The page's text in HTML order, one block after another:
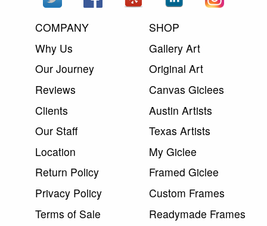
COMPANY
Why Us
Our Journey
Reviews
Clients
Our Staff
Location
Return Policy
Privacy Policy
Terms of Sale
SHOP
Gallery Art
Original Art
Canvas Giclees
Austin Artists
Texas Artists
My Giclee
Framed Giclee
Custom Frames
Readymade Frames